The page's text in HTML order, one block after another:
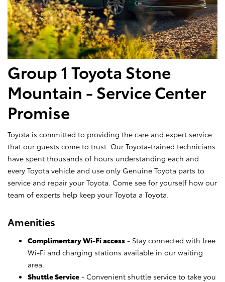
Group 1 Toyota Stone
Mountain - Service Center
Promise
Toyota is committed to providing the care and expert service
that our guests come to trust. Our Toyota-trained technicians
have spent thousands of hours understanding each and
every Toyota vehicle and use only Genuine Toyota parts to
service and repair your Toyota. Come see for yourself how our
team of experts help keep your Toyota a Toyota.
Amenities
Complimentary Wi-Fi access - Stay connected with free
Wi-Fi and charging stations available in our waiting
area.
Shuttle Service - Convenient shuttle service to take you